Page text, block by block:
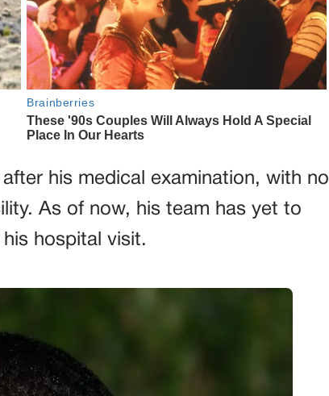
his medical examination, with no
As of now, his team has yet to
hospital visit.